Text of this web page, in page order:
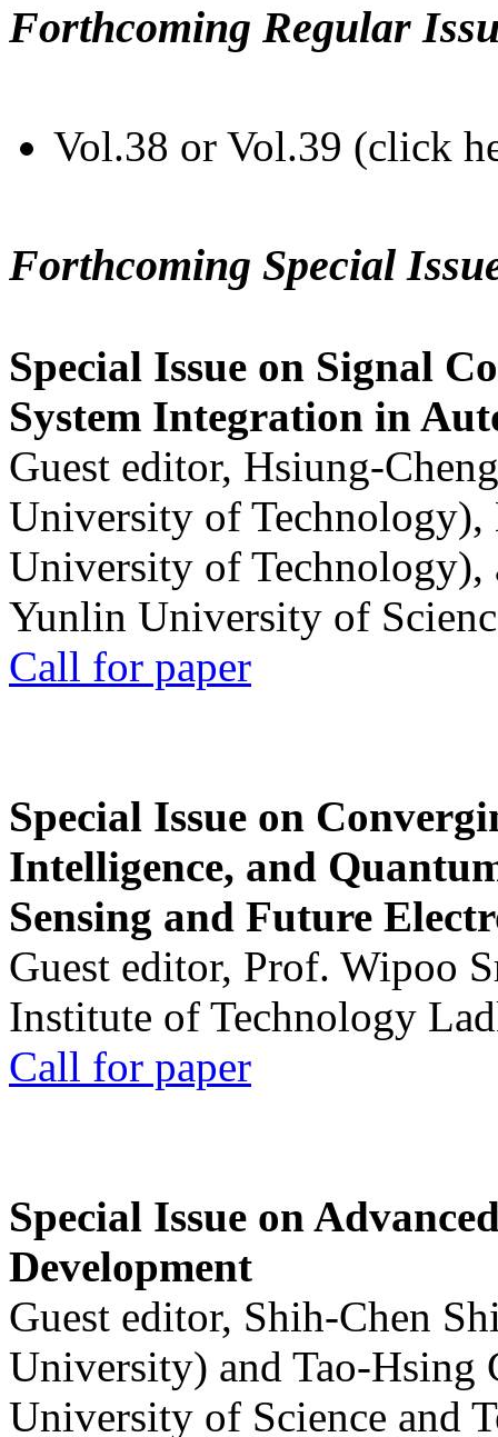
Forthcoming Regular
Vol.38 or Vol.39 (click
Forthcoming Special
Special Issue on Signal
System Integration in
Guest editor, Hsiung-
University of
University of
Yunlin University of
Call for paper
Special Issue on
Intelligence, and
Sensing and Future
Guest editor, Prof. Wipoo
Institute of Technology
Call for paper
Special Issue on
Development
Guest editor, Shih-Chen
University) and Tao-Hsing
University of Science and